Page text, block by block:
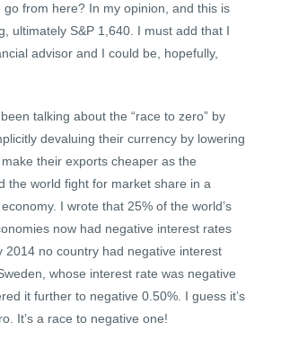
go from here? In my opinion, and this is
ultimately S&P 1,640. I must add that I
advisor and I could be, hopefully,
been talking about the “race to zero” by
devaluing their currency by lowering
their exports cheaper as the
the world fight for market share in a
I wrote that 25% of the world’s
now had negative interest rates
2014 no country had negative interest
whose interest rate was negative
it further to negative 0.50%. I guess it’s
It’s a race to negative one!